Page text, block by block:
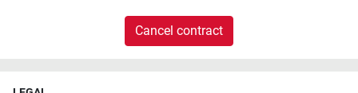
Cancel contract